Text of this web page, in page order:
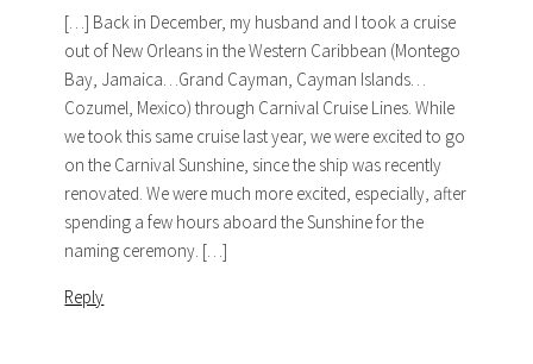
[…] Back in December, my husband and I took a cruise
out of New Orleans in the Western Caribbean (Montego
Bay, Jamaica…Grand Cayman, Cayman Islands…
Cozumel, Mexico) through Carnival Cruise Lines. While
we took this same cruise last year, we were excited to go
on the Carnival Sunshine, since the ship was recently
renovated. We were much more excited, especially, after
spending a few hours aboard the Sunshine for the
naming ceremony. […]
Reply